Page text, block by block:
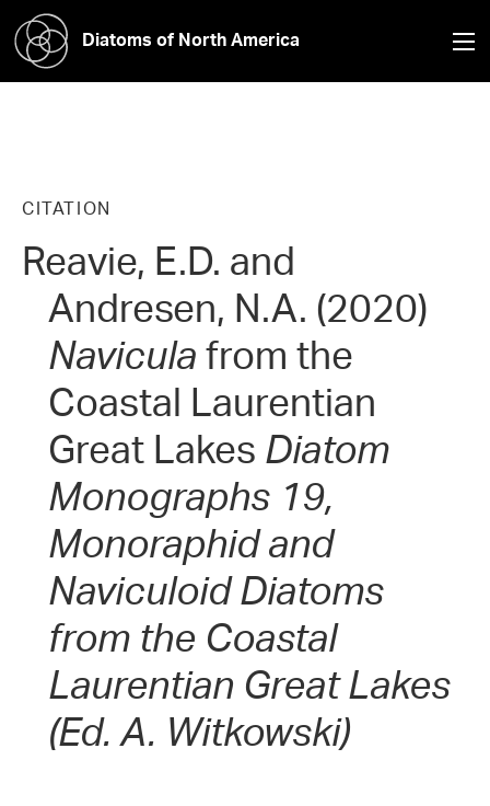
Diatoms of North America
CITATION
Reavie, E.D. and
Andresen, N.A. (2020)
Navicula from the
Coastal Laurentian
Great Lakes Diatom
Monographs 19,
Monoraphid and
Naviculoid Diatoms
from the Coastal
Laurentian Great Lakes
(Ed. A. Witkowski)